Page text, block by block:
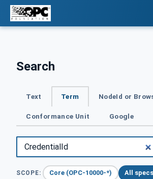
Search
Text Term NodeId or
Conformance Unit Google
SCOPE: Core (OPC-10000-*) All specs